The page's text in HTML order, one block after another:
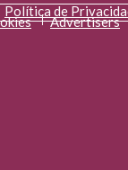
Política de
Advertisers